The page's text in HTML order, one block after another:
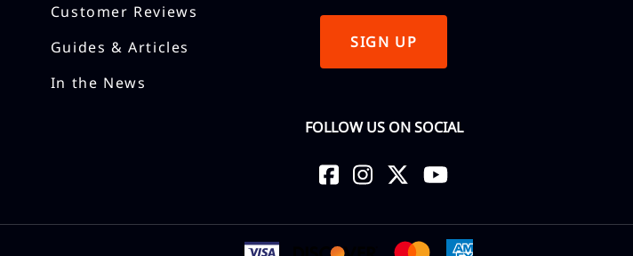
Customer Reviews
Guides & Articles
In the News
SIGN UP
FOLLOW US ON SOCIAL